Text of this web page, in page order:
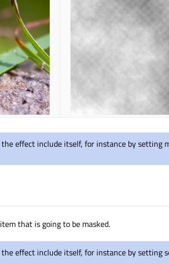
effect include itself, for instance by setting
that is going to be masked.
effect include itself, for instance by setting